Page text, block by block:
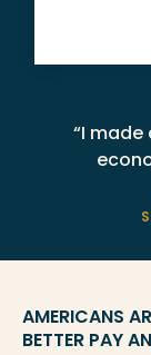
“I
AMERICANS
BETTER PAY